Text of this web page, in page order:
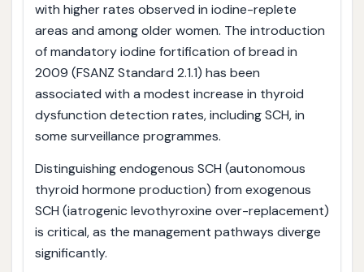
with higher rates observed in iodine-replete
areas and among older women. The introduction
of mandatory iodine fortification of bread in
2009 (FSANZ Standard 2.1.1) has been
associated with a modest increase in thyroid
dysfunction detection rates, including SCH, in
some surveillance programmes.
Distinguishing endogenous SCH (autonomous
thyroid hormone production) from exogenous
SCH (iatrogenic levothyroxine over-replacement)
is critical, as the management pathways diverge
significantly.